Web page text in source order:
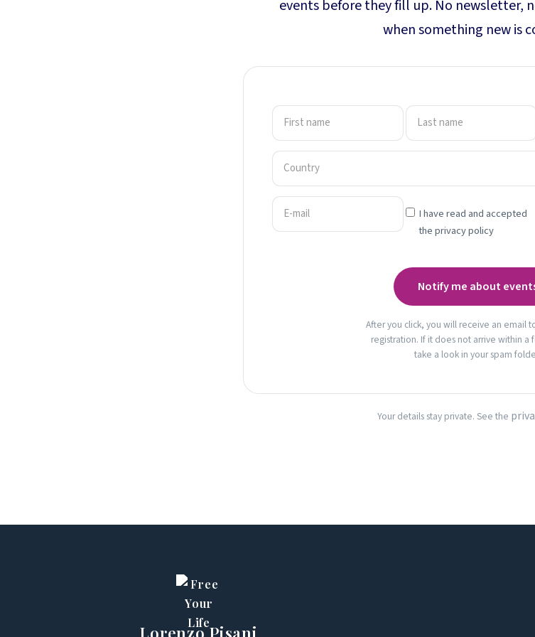
events before they fill up. No newsletter,
when something new is
I have read and accepted
the privacy policy
After you click, you will receive an email
registration. If it does not arrive within a
take a look in your spam
Your details stay private. See the
Lorenzo Pisani